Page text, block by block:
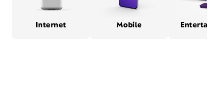
Internet Mobile